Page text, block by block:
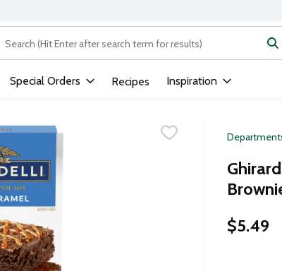
The following text field is used to search for items. Type
Special Orders Recipes Inspiration
$5.49